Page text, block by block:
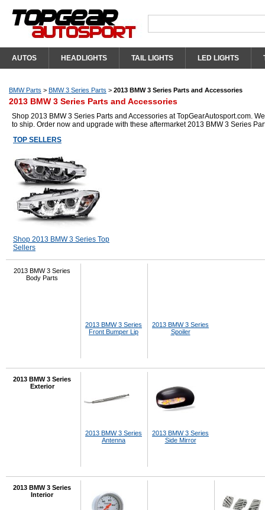
AUTOS HEADLIGHTS TAIL LIGHTS LED LIGHTS
BMW Parts > BMW 3 Series Parts > 2013 BMW 3 Series Parts and Accessories
2013 BMW 3 Series Parts and Accessories
Shop 2013 BMW 3 Series Parts and Accessories at TopGearAutosport.com.
to ship. Order now and upgrade with these aftermarket 2013 BMW 3 Series
TOP SELLERS
Shop 2013 BMW 3 Series Top
Sellers
2013 BMW 3 Series
Body Parts
2013 BMW 3 Series
Front Bumper Lip
2013 BMW 3 Series
Spoiler
2013 BMW 3 Series
Exterior
2013 BMW 3 Series
Antenna
2013 BMW 3 Series
Side Mirror
2013 BMW 3 Series
Interior